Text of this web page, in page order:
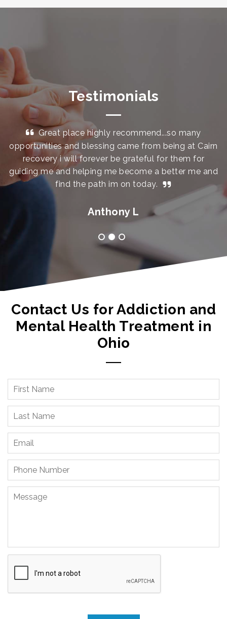
Testimonials
Great place highly recommend...so many
opportunities and blessing came from being at Cairn
recovery i will forever be grateful for them for
guiding me and helping me become a better me and
find the path im on today.
Anthony L
Contact Us for Addiction and
Mental Health Treatment in
Ohio